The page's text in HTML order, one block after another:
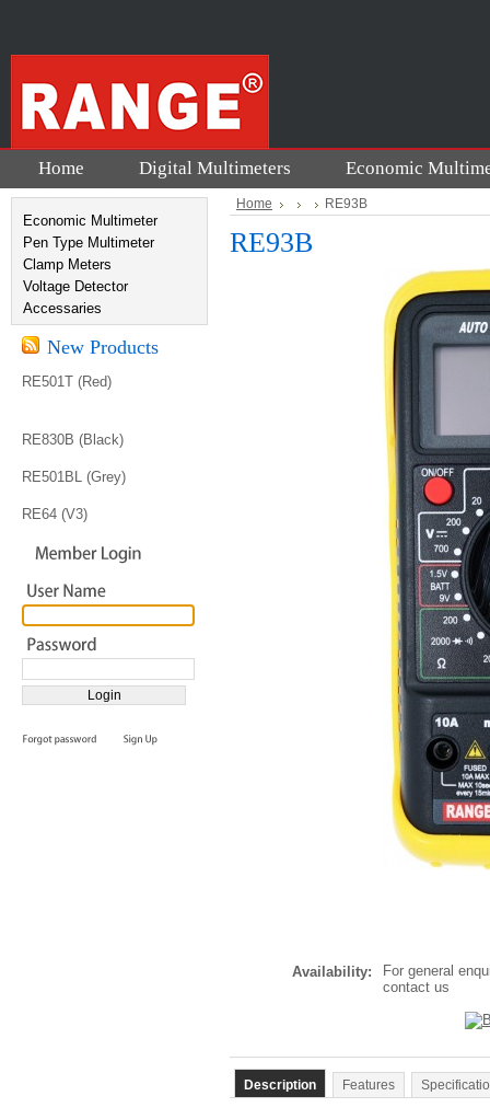
Home Digital Multimeters Economic
Economic Multimeter
Pen Type Multimeter
Clamp Meters
Voltage Detector
Accessaries
New Products
RE501T (Red)
RE830B (Black)
RE501BL (Grey)
RE64 (V3)
Home RE93B
RE93B
Availability:
For general
contact us
Description Features